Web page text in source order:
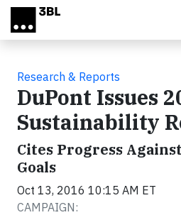
Skip to main content
Research & Reports
DuPont Issues
Sustainability
Cites Progress
Goals
Oct 13, 2016 10:15 AM ET
CAMPAIGN: